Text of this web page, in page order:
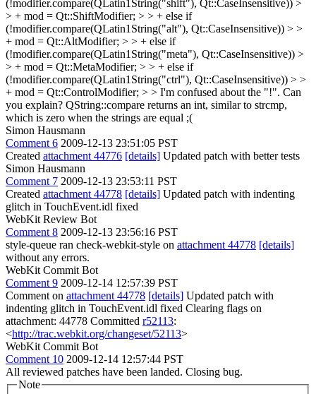
(!modifier.compare(QLatin1String("shift"), Qt::CaseInsensitive)) >
> + mod = Qt::ShiftModifier; > > + else if
(!modifier.compare(QLatin1String("alt"), Qt::CaseInsensitive)) > >
+ mod = Qt::AltModifier; > > + else if
(!modifier.compare(QLatin1String("meta"), Qt::CaseInsensitive)) >
> + mod = Qt::MetaModifier; > > + else if
(!modifier.compare(QLatin1String("ctrl"), Qt::CaseInsensitive)) > >
+ mod = Qt::ControlModifier; > > I'm confused about the "!". Can
you explain? QString::compare returns an int, similar to strcmp,
which is zero when the strings are equal ;(
Simon Hausmann
Comment 6 2009-12-13 23:51:05 PST
Created attachment 44776 [details] Updated patch with better tests
Simon Hausmann
Comment 7 2009-12-13 23:53:11 PST
Created attachment 44778 [details] Updated patch with indenting
glitch in TouchEvent.idl fixed
WebKit Review Bot
Comment 8 2009-12-13 23:56:16 PST
style-queue ran check-webkit-style on attachment 44778 [details]
without any errors.
WebKit Commit Bot
Comment 9 2009-12-14 12:57:39 PST
Comment on attachment 44778 [details] Updated patch with
indenting glitch in TouchEvent.idl fixed Clearing flags on
attachment: 44778 Committed r52113:
<http://trac.webkit.org/changeset/52113>
WebKit Commit Bot
Comment 10 2009-12-14 12:57:44 PST
All reviewed patches have been landed. Closing bug.
Note